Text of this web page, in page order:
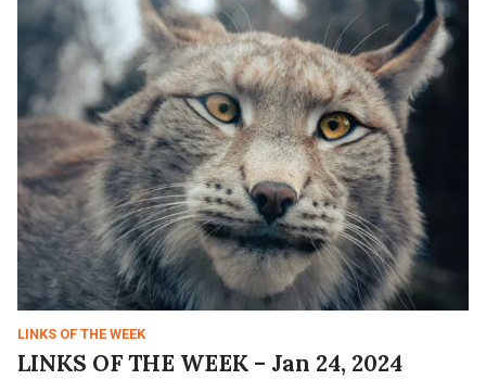
LINKS OF THE WEEK
LINKS OF THE WEEK – Jan 24, 2024